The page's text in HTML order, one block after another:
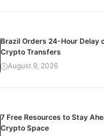
Brazil Orders 24-Hour Delay
Crypto Transfers
August 9, 2026
7 Free Resources to Stay
Crypto Space